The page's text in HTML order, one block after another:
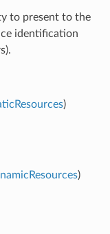
to present to the
identification
)
)